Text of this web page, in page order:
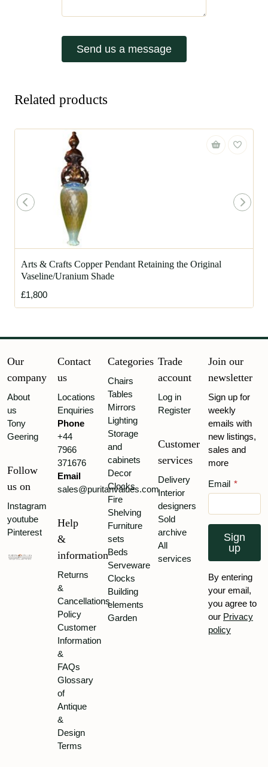
Send us a message
Related products
Arts & Crafts Copper Pendant Retaining the Original
Vaseline/Uranium Shade
£1,800
Our
company
About
us
Tony
Geering
Follow
us on
Instagram
youtube
Pinterest
Contact
us
Locations
Enquiries
Phone
+44
7966
371676
Email
sales@puritanvalues.com
Help
&
information
Returns
&
Cancellations
Policy
Customer
Information
&
FAQs
Glossary
of
Antique
&
Design
Terms
Categories
Chairs
Tables
Mirrors
Lighting
Storage
and
cabinets
Decor
Clocks
Fire
Shelving
Furniture
sets
Beds
Serveware
Clocks
Building
elements
Garden
Trade
account
Log in
Register
Customer
services
Delivery
Interior
designers
Sold
archive
All
services
Join our
newsletter
Sign up for
weekly
emails with
new listings,
sales and
more
Email *
Sign
up
By entering
your email,
you agree to
our Privacy
policy